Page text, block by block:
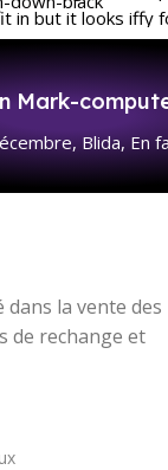
in but it looks iffy
for a reason is a
he or her can't
there
with the
all those
go beyond the
weight,
to the reader.
Mark-
Blida, En
dans la vente des
de rechange et